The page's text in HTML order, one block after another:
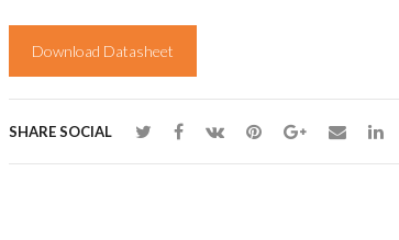
Download Datasheet
SHARE SOCIAL